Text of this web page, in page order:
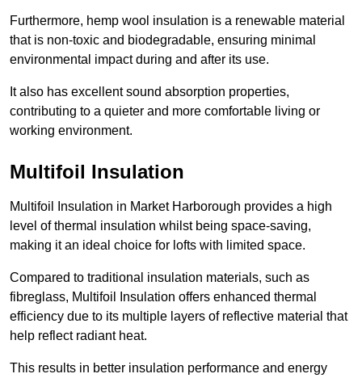
Furthermore, hemp wool insulation is a renewable material
that is non-toxic and biodegradable, ensuring minimal
environmental impact during and after its use.
It also has excellent sound absorption properties,
contributing to a quieter and more comfortable living or
working environment.
Multifoil Insulation
Multifoil Insulation in Market Harborough provides a high
level of thermal insulation whilst being space-saving,
making it an ideal choice for lofts with limited space.
Compared to traditional insulation materials, such as
fibreglass, Multifoil Insulation offers enhanced thermal
efficiency due to its multiple layers of reflective material that
help reflect radiant heat.
This results in better insulation performance and energy